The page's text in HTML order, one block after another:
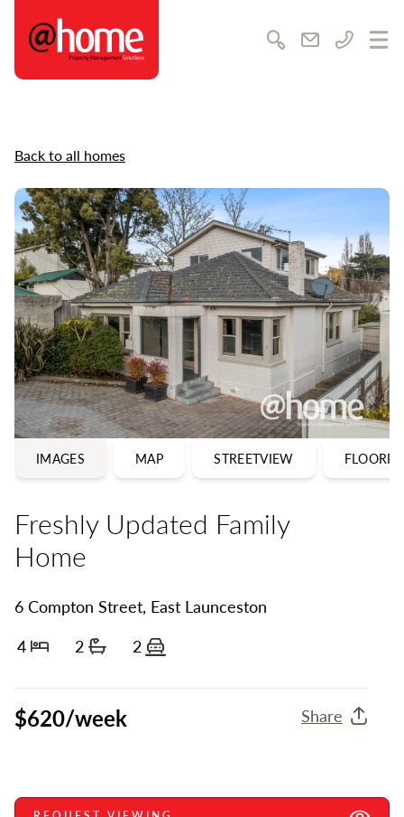
SearchEmail usCall us
Back to all homes
IMAGES MAP STREETVIEW
Freshly Updated Family
Home
6 Compton Street, East Launceston
4
Bedrooms
2 Bathrooms
2 Off street parking
$620/week Share